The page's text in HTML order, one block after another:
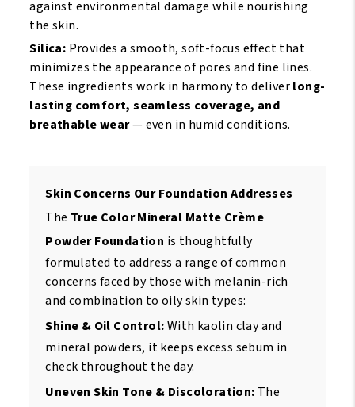
against environmental damage while nourishing
the skin.
Silica: Provides a smooth, soft-focus effect that
minimizes the appearance of pores and fine lines.
These ingredients work in harmony to deliverlong-
lasting comfort, seamless coverage, and
breathable wear— even in humid conditions.
Skin Concerns Our Foundation Addresses
The True Color Mineral Matte Crème
Powder Foundation is thoughtfully
formulated to address a range of common
concerns faced by those with melanin-rich
and combination to oily skin types:
Shine & Oil Control:With kaolin clay and
mineral powders, it keeps excess sebum in
check throughout the day.
Uneven Skin Tone & Discoloration: The